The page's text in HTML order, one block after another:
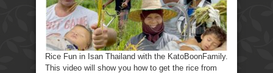
Rice Fun in Isan Thailand with the KatoBoonFamily.
This video will show you how to get the rice from